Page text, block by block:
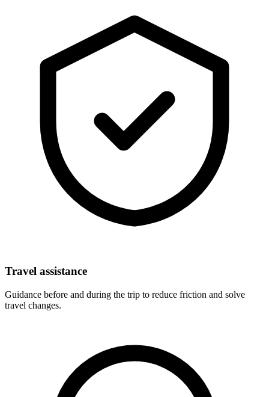
Travel assistance
Guidance before and during the trip to reduce friction and solve
travel changes.